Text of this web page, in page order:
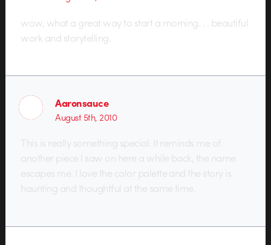
wow, what a great way to start a morning. . . beautiful
work and storytelling.
Aaronsauce
August 5th, 2010
This is really something special. It reminds me of
another piece I saw on here a while back, the name
escapes me. I love the color palette and the story is
haunting and thoughtful at the same time.